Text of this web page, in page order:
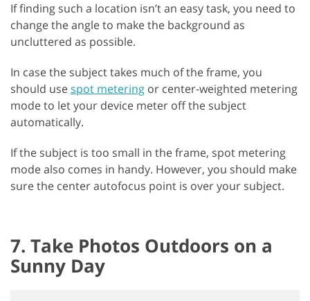
If finding such a location isn’t an easy task, you need to
change the angle to make the background as
uncluttered as possible.
In case the subject takes much of the frame, you
should usespot metering or center-weighted metering
mode to let your device meter off the subject
automatically.
If the subject is too small in the frame, spot metering
mode also comes in handy. However, you should make
sure the center autofocus point is over your subject.
7. Take Photos Outdoors on a
Sunny Day